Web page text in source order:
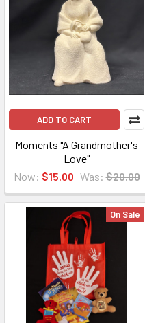
ADD TO CART
Moments "A Grandmother's
Love"
Now: $15.00 Was: $20.00
On Sale